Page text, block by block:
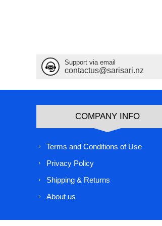
Support via email
contactus@sarisari.nz
COMPANY INFO
Terms and Conditions of Use
Privacy Policy
Shipping & Returns
About us